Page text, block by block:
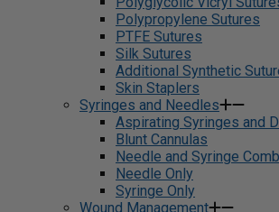
Polypropylene Sutures
PTFE Sutures
Silk Sutures
Additional Synthetic
Skin Staplers
Syringes and Needles
Aspirating Syringes and
Blunt Cannulas
Needle and Syringe
Needle Only
Syringe Only
Wound Management